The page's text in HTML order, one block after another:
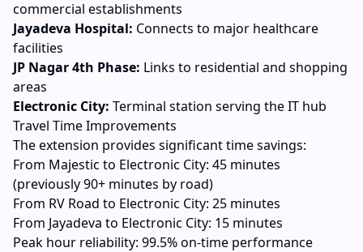
commercial establishments
Jayadeva Hospital: Connects to major healthcare
facilities
JP Nagar 4th Phase: Links to residential and shopping
areas
Electronic City: Terminal station serving the IT hub
Travel Time Improvements
The extension provides significant time savings:
From Majestic to Electronic City: 45 minutes
(previously 90+ minutes by road)
From RV Road to Electronic City: 25 minutes
From Jayadeva to Electronic City: 15 minutes
Peak hour reliability: 99.5% on-time performance